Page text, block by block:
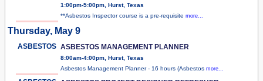
1:00pm-5:00pm, Hurst, Texas
**Asbestos Inspector course is a pre-requisite more...
Thursday, May 9
ASBESTOS ASBESTOS MANAGEMENT PLANNER
8:00am-4:00pm, Hurst, Texas
Asbestos Management Planner - 16 hours (Asbestos more...